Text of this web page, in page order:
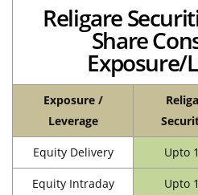
Religare
Share
Exposure/
Exposure /
Leverage
Equity Delivery Upto
Equity Intraday Upto